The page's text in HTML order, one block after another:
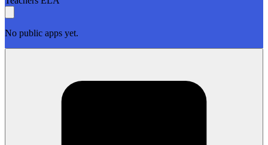
No public apps yet.